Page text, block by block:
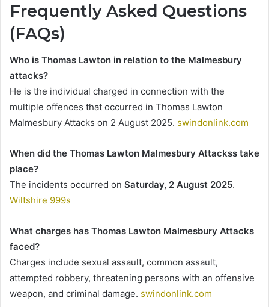
Frequently Asked Questions
(FAQs)
Who is Thomas Lawton in relation to the Malmesbury
attacks?
He is the individual charged in connection with the
multiple offences that occurred in Thomas Lawton
Malmesbury Attacks on 2 August 2025. swindonlink.com
When did the Thomas Lawton Malmesbury Attackss take
place?
The incidents occurred on Saturday, 2 August 2025.
Wiltshire 999s
What charges has Thomas Lawton Malmesbury Attacks
faced?
Charges include sexual assault, common assault,
attempted robbery, threatening persons with an offensive
weapon, and criminal damage. swindonlink.com